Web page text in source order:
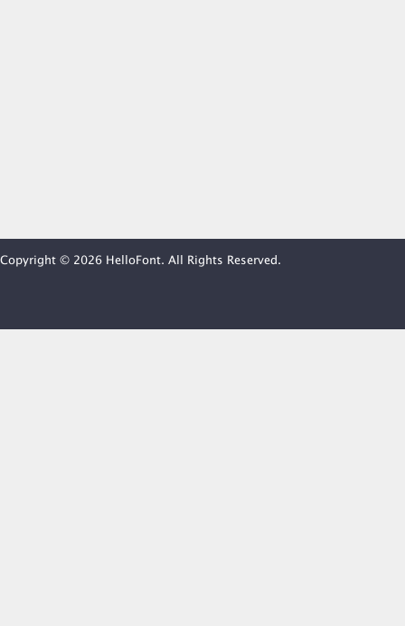
Copyright © 2026 HelloFont. All Rights Reserved.